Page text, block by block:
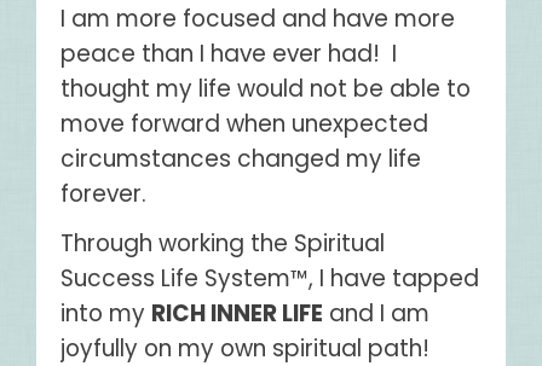
I am more focused and have more
peace than I have ever had! I
thought my life would not be able to
move forward when unexpected
circumstances changed my life
forever.
Through working the Spiritual
Success Life System™, I have tapped
into my RICH INNER LIFE and I am
joyfully on my own spiritual path!